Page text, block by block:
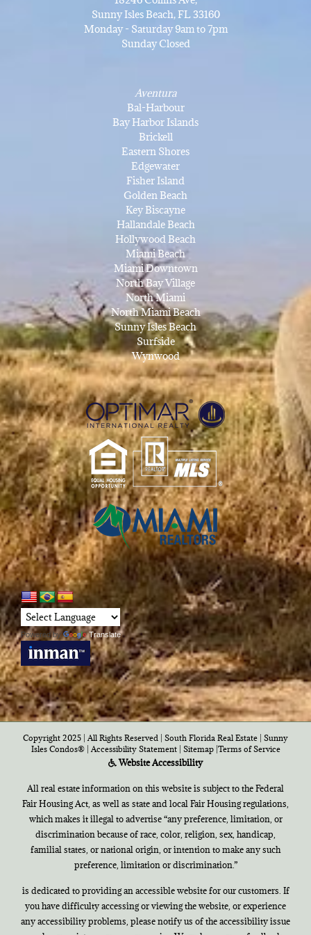
Sunny Isles Beach, FL 33160
Monday - Saturday 9am to 7pm
Sunday Closed
Aventura
Bal-Harbour
Bay Harbor Islands
Brickell
Eastern Shores
Edgewater
Fisher Island
Golden Beach
Key Biscayne
Hallandale Beach
Hollywood Beach
Miami Beach
Miami Downtown
North Bay Village
North Miami
North Miami Beach
Sunny Isles Beach
Surfside
Wynwood
Powered by Translate
Copyright 2025 | All Rights Reserved | South Florida Real Estate | Sunny
Isles Condos®| Accessibility Statement| Sitemap| Terms of Service
Website Accessibility
All real estate information on this website is subject to the Federal
Fair Housing Act, as well as state and local Fair Housing regulations,
which makes it illegal to advertise “any preference, limitation, or
discrimination because of race, color, religion, sex, handicap,
familial states, or national origin, or intention to make any such
preference, limitation or discrimination.”
is dedicated to providing an accessible website for our customers. If
you have difficulty accessing or viewing the website, or experience
any accessibility problems, please notify us of the accessibility issue